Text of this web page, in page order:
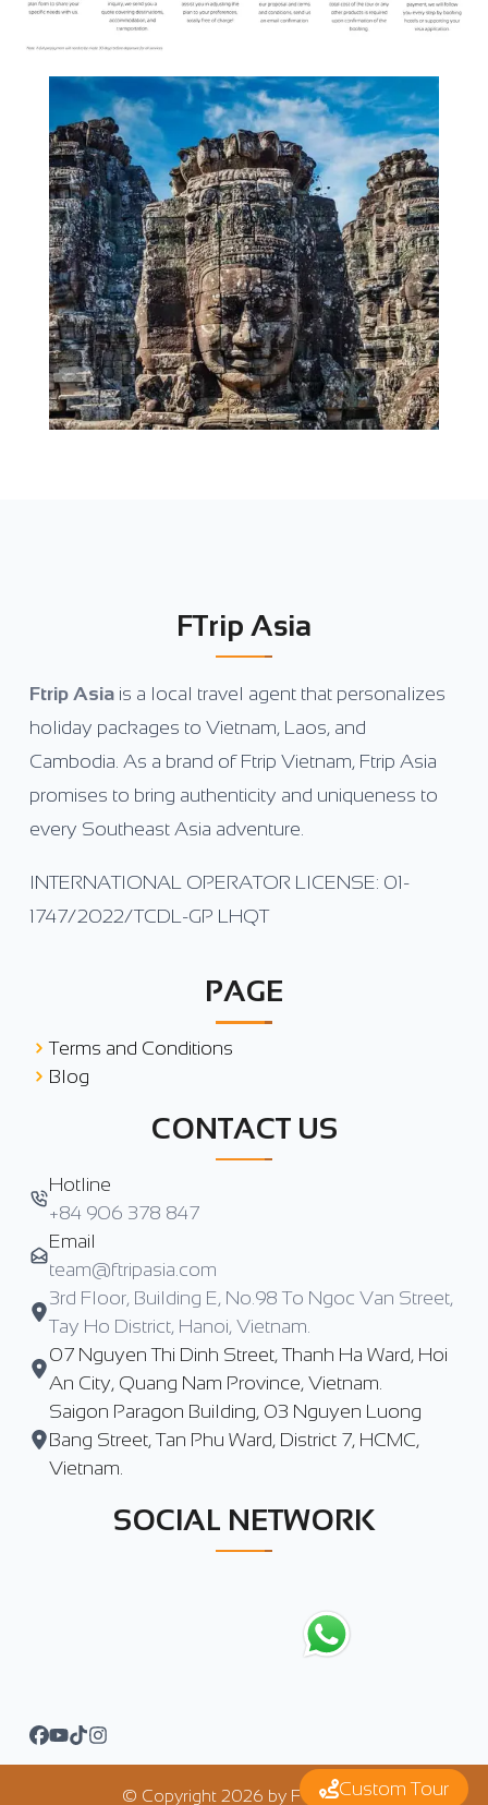
Custom Tour
FTrip Asia
Ftrip Asia is a local travel agent that personalizes
holiday packages to Vietnam, Laos, and
Cambodia. As a brand of Ftrip Vietnam, Ftrip Asia
promises to bring authenticity and uniqueness to
every Southeast Asia adventure.
INTERNATIONAL OPERATOR LICENSE: 01-
1747/2022/TCDL-GP LHQT
PAGE
Terms and Conditions
Blog
CONTACT US
Hotline
+84 906 378 847
Email
team@ftripasia.com
3rd Floor, Building E, No.98 To Ngoc Van Street,
Tay Ho District, Hanoi, Vietnam.
07 Nguyen Thi Dinh Street, Thanh Ha Ward, Hoi
An City, Quang Nam Province, Vietnam.
Saigon Paragon Building, 03 Nguyen Luong
Bang Street, Tan Phu Ward, District 7, HCMC,
Vietnam.
SOCIAL NETWORK
© Copyright 2026 by FTrip Asia